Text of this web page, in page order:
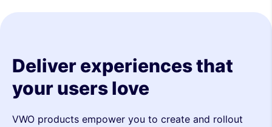
Deliver experiences that
your users love
VWO products empower you to create and rollout